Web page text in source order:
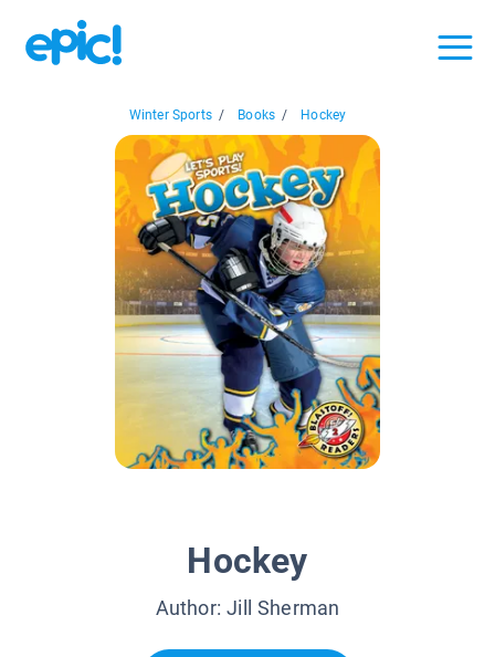
Winter Sports / Books / Hockey
Hockey
Author:Jill Sherman